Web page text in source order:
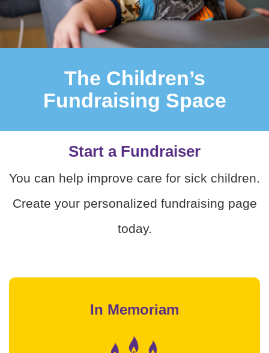
The Children’s
Fundraising Space
Start a Fundraiser
You can help improve care for sick children.
Create your personalized fundraising page
today.
In Memoriam